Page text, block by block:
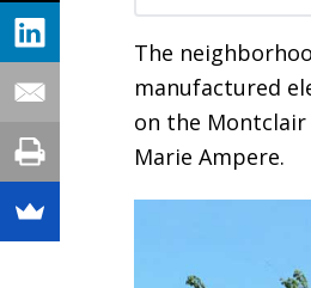
The
manufactured
on the
Marie Ampere.